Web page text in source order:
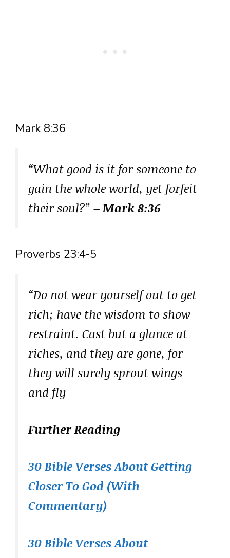
Mark 8:36
“What good is it for someone to
gain the whole world, yet forfeit
their soul?” – Mark 8:36
Proverbs 23:4-5
“Do not wear yourself out to get
rich; have the wisdom to show
restraint. Cast but a glance at
riches, and they are gone, for
they will surely sprout wings
and fly
Further Reading
30 Bible Verses About Getting
Closer To God (With
Commentary)
30 Bible Verses About